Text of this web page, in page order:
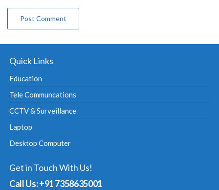
Quick Links
Education
Tele Communcations
CCTV & Surveillance
Laptop
Desktop Computer
Get in Touch With Us!
Call Us: +91 7358635001